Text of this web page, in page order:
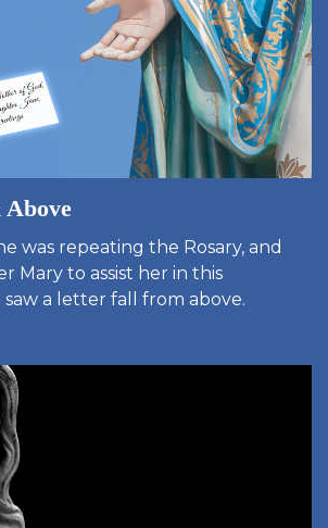
was repeating the Rosary, and
Mary to assist her in this
saw a letter fall from above.